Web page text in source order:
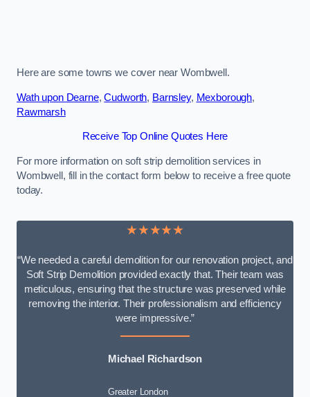
Here are some towns we cover near Wombwell.
Wath upon Dearne,Cudworth, Barnsley, Mexborough,
Rawmarsh
Receive Top Online Quotes Here
For more information on soft strip demolition services in
Wombwell, fill in the contact form below to receive a free quote
today.
★★★★★
“We needed a careful demolition for our renovation project, and
Soft Strip Demolition provided exactly that. Their team was
meticulous, ensuring that the structure was preserved while
removing the interior. Their professionalism and efficiency
were impressive.”
Michael Richardson
Greater London